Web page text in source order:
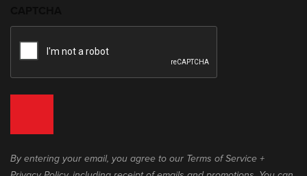
By entering your email, you agree to our Terms of Service +